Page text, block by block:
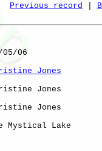
Previous record
05/06
Jones
Jones
Jones
Mystical Lake